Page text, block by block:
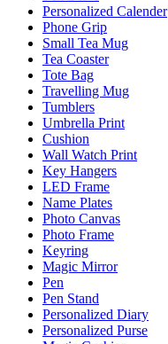
Personalized Calender
Phone Grip
Small Tea Mug
Tea Coaster
Tote Bag
Travelling Mug
Tumblers
Umbrella Print
Cushion
Wall Watch Print
Key Hangers
LED Frame
Name Plates
Photo Canvas
Photo Frame
Keyring
Magic Mirror
Pen
Pen Stand
Personalized Diary
Personalized Purse